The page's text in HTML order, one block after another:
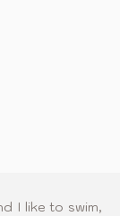
I like to swim,